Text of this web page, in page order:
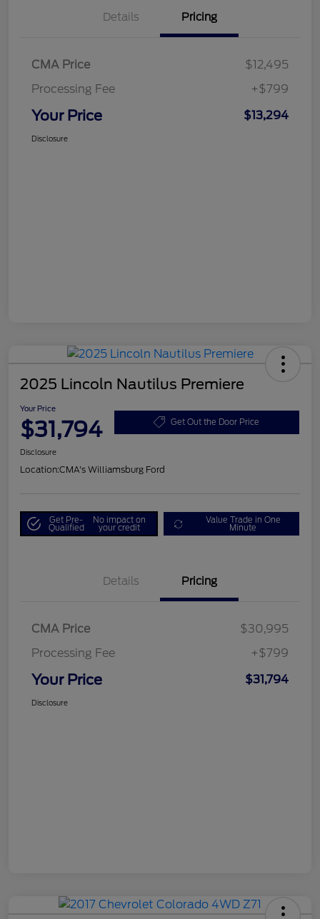
Details Pricing
CMA Price
$12,495
Processing Fee
+$799
Your Price $13,294
Disclosure
2025 Lincoln Nautilus Premiere
Your Price
$31,794 Get Out the Door Price
Disclosure
Location:CMA's Williamsburg Ford
Get Pre-
Qualified
No impact on
your credit
Value Trade in One
Minute
Details Pricing
CMA Price
$30,995
Processing Fee
+$799
Your Price $31,794
Disclosure